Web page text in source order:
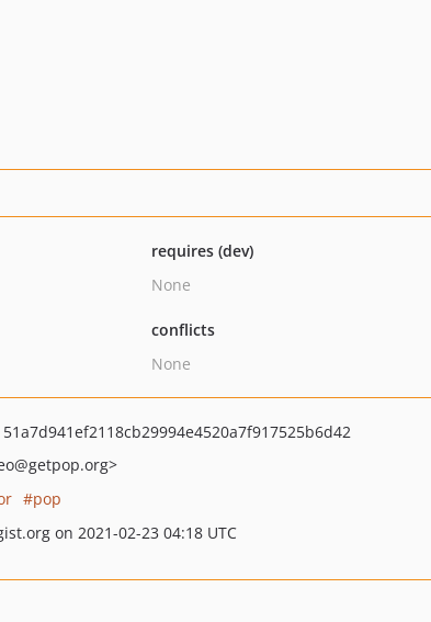
requires (dev)
None
conflicts
None
51a7d941ef2118cb29994e4520a7f917525b6d42
@getpop.org>
pop
on 2021-02-23 04:18 UTC